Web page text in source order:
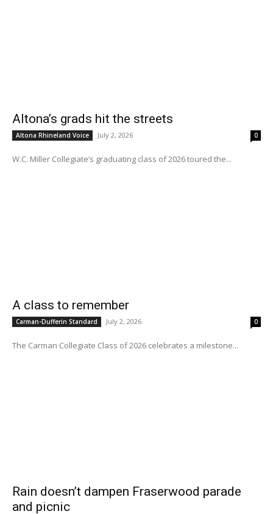
Altona’s grads hit the streets
Altona Rhineland Voice July 2, 2026 0
W.C. Miller Collegiate’s graduating class of 2026 toured the...
A class to remember
Carman-Dufferin Standard July 2, 2026 0
The Carman Collegiate Class of 2026 celebrates a milestone...
Rain doesn’t dampen Fraserwood parade
and picnic